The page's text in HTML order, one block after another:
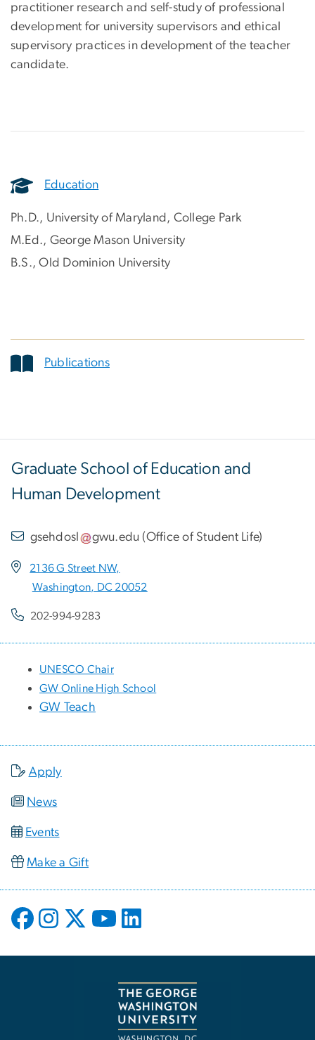
practitioner research and self-study of professional
development for university supervisors and ethical
supervisory practices in development of the teacher
candidate.
Education
Ph.D., University of Maryland, College Park
M.Ed., George Mason University
B.S., Old Dominion University
Publications
Graduate School of Education and
Human Development
gsehdosl gwu.edu (Office of Student Life)
2136 G Street NW,
Washington, DC 20052
202-994-9283
UNESCO Chair
GW Online High School
GW Teach
Apply
News
Events
Make a Gift